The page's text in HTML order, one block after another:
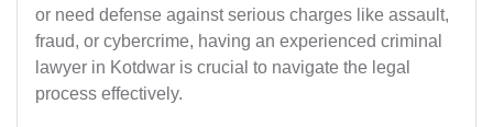
or need defense against serious charges like assault,
fraud, or cybercrime, having an experienced criminal
lawyer in Kotdwar is crucial to navigate the legal
process effectively.